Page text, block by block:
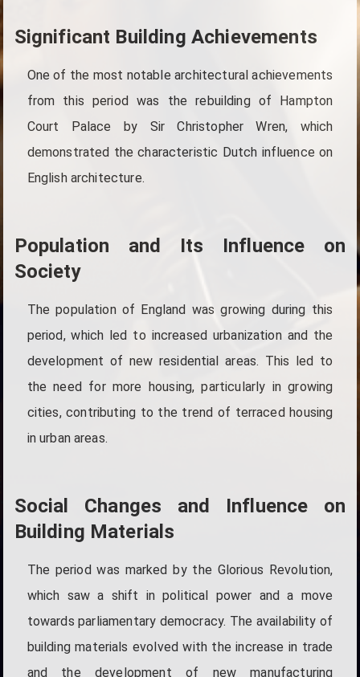
Significant Building Achievements
One of the most notable architectural achievements
from this period was the rebuilding of Hampton
Court Palace by Sir Christopher Wren, which
demonstrated the characteristic Dutch influence on
English architecture.
Population and Its Influence on
Society
The population of England was growing during this
period, which led to increased urbanization and the
development of new residential areas. This led to
the need for more housing, particularly in growing
cities, contributing to the trend of terraced housing
in urban areas.
Social Changes and Influence on
Building Materials
The period was marked by the Glorious Revolution,
which saw a shift in political power and a move
towards parliamentary democracy. The availability of
building materials evolved with the increase in trade
and the development of new manufacturing